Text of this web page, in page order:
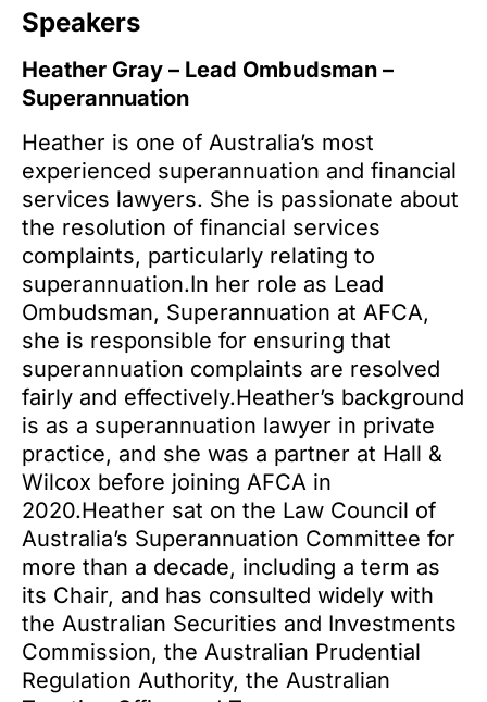
Speakers
Heather Gray – Lead Ombudsman –
Superannuation
Heather is one of Australia’s most
experienced superannuation and financial
services lawyers. She is passionate about
the resolution of financial services
complaints, particularly relating to
superannuation.In her role as Lead
Ombudsman, Superannuation at AFCA,
she is responsible for ensuring that
superannuation complaints are resolved
fairly and effectively.Heather’s background
is as a superannuation lawyer in private
practice, and she was a partner at Hall &
Wilcox before joining AFCA in
2020.Heather sat on the Law Council of
Australia’s Superannuation Committee for
more than a decade, including a term as
its Chair, and has consulted widely with
the Australian Securities and Investments
Commission, the Australian Prudential
Regulation Authority, the Australian